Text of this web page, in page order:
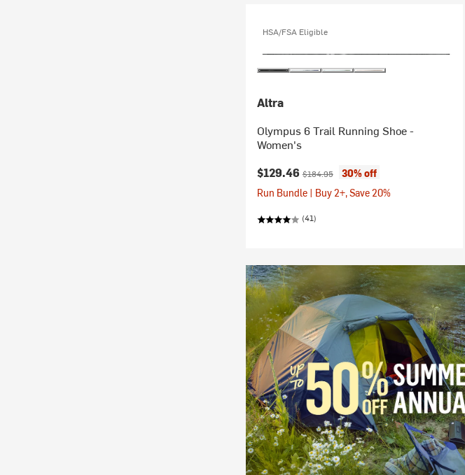
HSA/FSA Eligible
Altra
Olympus 6 Trail Running Shoe -
Women's
Current price:
$129.46Original price:
$184.95
30% off
Run Bundle | Buy 2+, Save 20%
(41)